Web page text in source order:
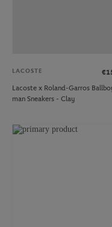
LACOSTE
Lacoste x Roland-Garros
man Sneakers - Clay